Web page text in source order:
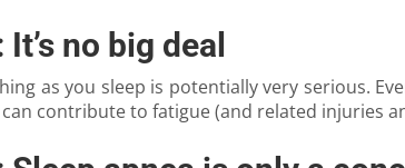
no big deal
as you sleep is potentially very serious.
contribute to fatigue (and related injuries